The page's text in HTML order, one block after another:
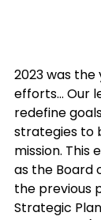
2023 was
efforts... Our
redefine
strategies to
mission. This
as the Board
the previous
Strategic